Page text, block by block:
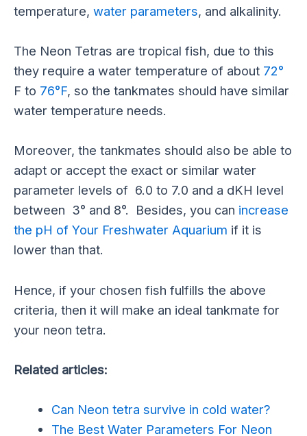
temperature, water parameters, and alkalinity.
The Neon Tetras are tropical fish, due to this
they require a water temperature of about 72°
F to 76°F, so the tankmates should have similar
water temperature needs.
Moreover, the tankmates should also be able to
adapt or accept the exact or similar water
parameter levels of 6.0 to 7.0 and a dKH level
between 3° and 8°. Besides, you can increase
the pH of Your Freshwater Aquarium if it is
lower than that.
Hence, if your chosen fish fulfills the above
criteria, then it will make an ideal tankmate for
your neon tetra.
Related articles:
Can Neon tetra survive in cold water?
The Best Water Parameters For Neon